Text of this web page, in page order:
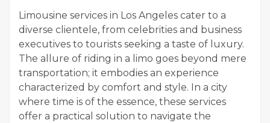
Limousine services in Los Angeles cater to a
diverse clientele, from celebrities and business
executives to tourists seeking a taste of luxury.
The allure of riding in a limo goes beyond mere
transportation; it embodies an experience
characterized by comfort and style. In a city
where time is of the essence, these services
offer a practical solution to navigate the